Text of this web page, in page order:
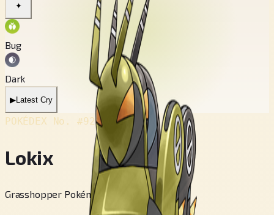
✦
Bug
Dark
▶Latest Cry
POKÉDEX No. #920
Lokix
Grasshopper Pokémon